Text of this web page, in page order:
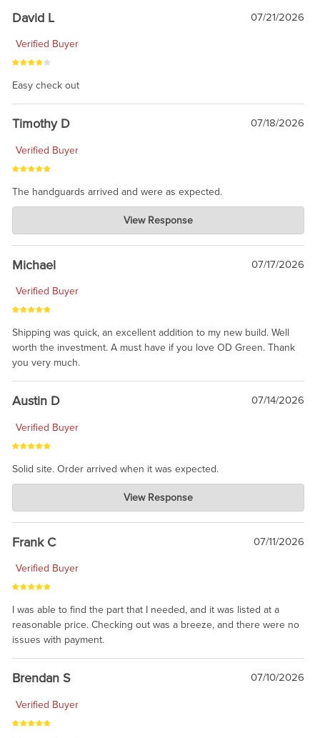
David L 07/21/2026
Verified Buyer
Easy check out
Timothy D 07/18/2026
Verified Buyer
The handguards arrived and were as expected.
Charlie's Custom Clones
Jul 30, 2026
awesome to have no surprises. Hope you return. Thanks for
taking the time to share.
View Response
Michael 07/17/2026
Verified Buyer
Shipping was quick, an excellent addition to my new build. Well
worth the investment. A must have if you love OD Green. Thank
you very much.
Austin D 07/14/2026
Verified Buyer
Solid site. Order arrived when it was expected.
Charlie's Custom Clones
Jul 21, 2026
awsome, thanks for sharing. Head on over to Reddit, where the
prevailing wisdom is that we do not ship at all. LOL.
View Response
Frank C 07/11/2026
Verified Buyer
I was able to find the part that I needed, and it was listed at a
reasonable price. Checking out was a breeze, and there were no
issues with payment.
Brendan S 07/10/2026
Verified Buyer